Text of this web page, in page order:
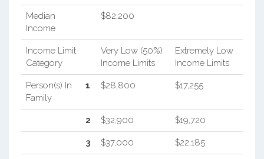
Median
Income
$82,200
Income Limit
Category
Very Low (50%)
Income Limits
Extremely Low
Income Limits
Person(s) In
Family
1 $28,800 $17,255
2 $32,900 $19,720
3 $37,000 $22,185